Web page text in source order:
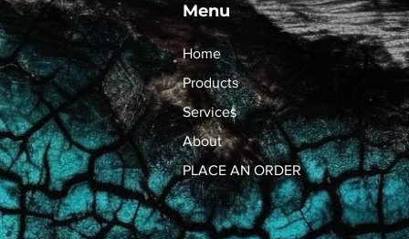
Menu
Home
Products
Services
About
PLACE AN ORDER